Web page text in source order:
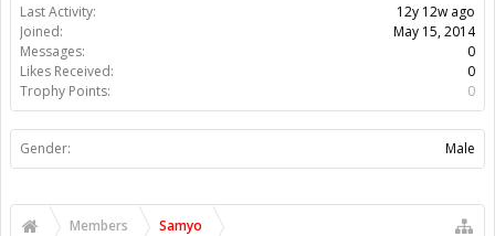
Last Activity:
12y 12w ago
Joined:
May 15, 2014
Messages:
0
Likes Received:
0
Trophy Points:
0
Gender: Male
Members Samyo